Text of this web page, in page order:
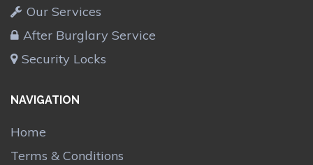
Our Services
After Burglary Service
Security Locks
NAVIGATION
Home
Terms & Conditions